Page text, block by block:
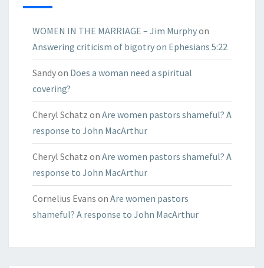
WOMEN IN THE MARRIAGE – Jim Murphyon
Answering criticism of bigotry on Ephesians 5:22
Sandyon Does a woman need a spiritual
covering?
Cheryl Schatz on Are women pastors shameful? A
response to John MacArthur
Cheryl Schatz on Are women pastors shameful? A
response to John MacArthur
Cornelius Evans on Are women pastors
shameful? A response to John MacArthur